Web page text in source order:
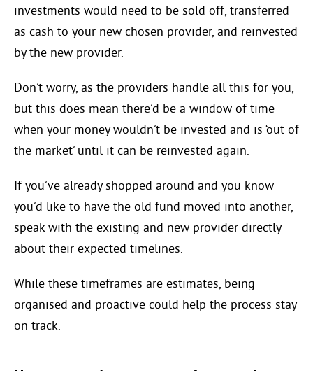
investments would need to be sold off, transferred
as cash to your new chosen provider, and reinvested
by the new provider.
Don’t worry, as the providers handle all this for you,
but this does mean there’d be a window of time
when your money wouldn’t be invested and is ‘out of
the market’ until it can be reinvested again.
If you’ve already shopped around and you know
you’d like to have the old fund moved into another,
speak with the existing and new provider directly
about their expected timelines.
While these timeframes are estimates, being
organised and proactive could help the process stay
on track.